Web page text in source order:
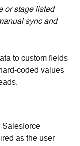
or stage listed
sync and
to custom fields
coded values
Salesforce
as the user